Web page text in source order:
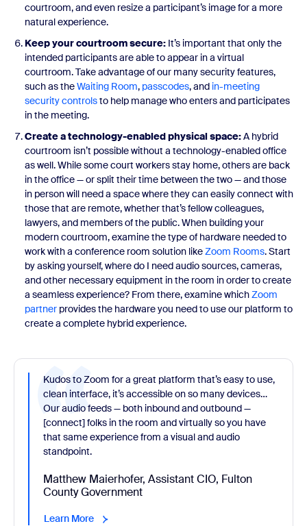
courtroom, and even resize a participant’s image for a more
natural experience.
Keep your courtroom secure: It’s important that only the
intended participants are able to appear in a virtual
courtroom. Take advantage of our many security features,
such as theWaiting Room, passcodes, and in-meeting
security controlsto help manage who enters and participates
in the meeting.
Create a technology-enabled physical space:A hybrid
courtroom isn’t possible without a technology-enabled office
as well. While some court workers stay home, others are back
in the office — or split their time between the two — and those
in person will need a space where they can easily connect with
those that are remote, whether that’s fellow colleagues,
lawyers, and members of the public. When building your
modern courtroom, examine the type of hardware needed to
work with a conference room solution likeZoom Rooms. Start
by asking yourself, where do I need audio sources, cameras,
and other necessary equipment in the room in order to create
a seamless experience? From there, examine whichZoom
partner provides the hardware you need to use our platform to
create a complete hybrid experience.
Kudos to Zoom for a great platform that’s easy to use,
clean interface, it’s accessible on so many devices…
Our audio feeds — both inbound and outbound —
[connect] folks in the room and virtually so you have
that same experience from a visual and audio
standpoint.
Matthew Maierhofer, Assistant CIO, Fulton
County Government
Learn More